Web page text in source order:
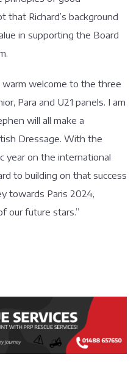
that Richard’s background
in supporting the Board
warm welcome to the three
Para and U21 panels. I am
will all make a
Dressage. With the
year on the international
to building on that success
towards Paris 2024,
our future stars.”